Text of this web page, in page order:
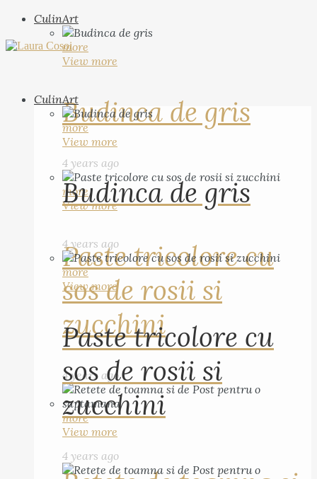
CulinArt
more
View more
Budinca de gris
4 years ago
more
View more
Paste tricolore cu
sos de rosii si
zucchini
4 years ago
more
View more
CulinArt
more
View more
Budinca de gris
4 years ago
more
View more
Paste tricolore cu
sos de rosii si
zucchini
4 years ago